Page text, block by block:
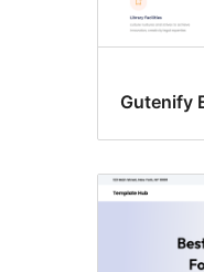
Gutenify